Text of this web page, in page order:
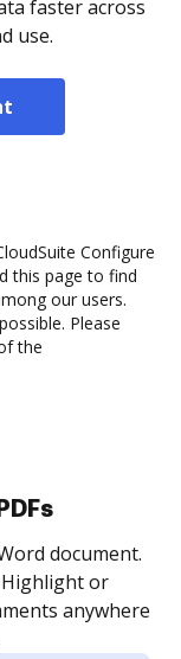
faster across
use.
Configure
this page to find
our users.
Please
the
many people
order and get
is completed.